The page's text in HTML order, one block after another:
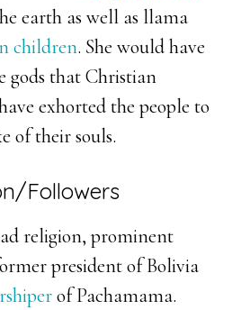
earth as well as llama
children. She would have
gods that Christian
exhorted the people to
of their souls.
Followers
religion, prominent
president of Bolivia
of Pachamama.